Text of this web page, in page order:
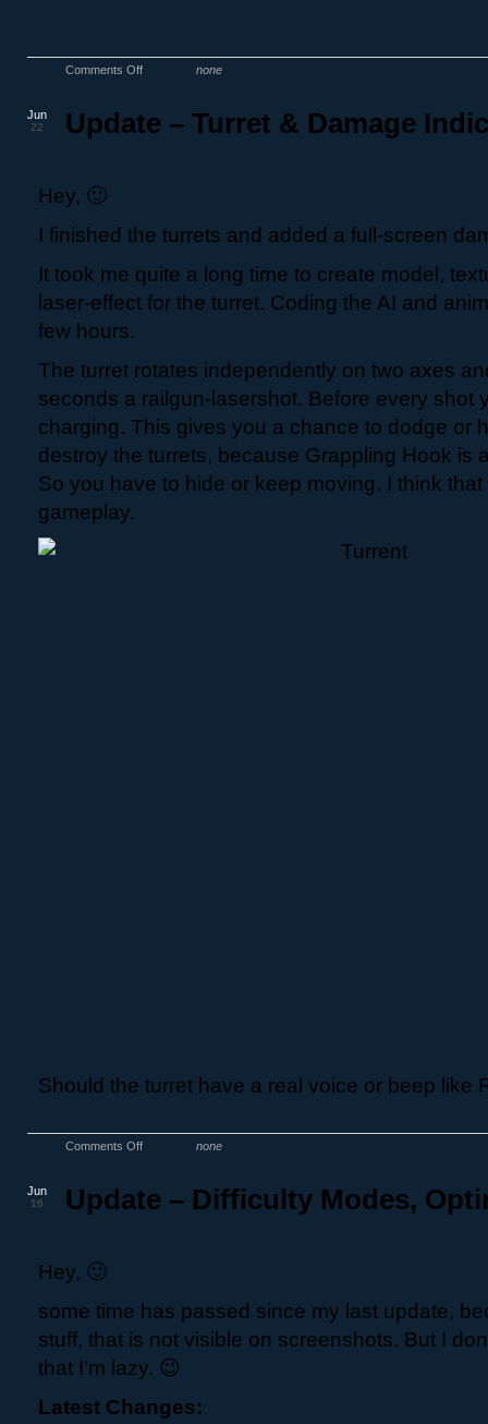
Comments Off none
Update – Turret & Damage
Jun
22
Hey, 🙂
I finished the turrets and added a full-screen
It took me quite a long time to create model,
laser-effect for the turret. Coding the AI and
few hours.
The turret rotates independently on two axes
seconds a railgun-lasershot. Before every shot
charging. This gives you a chance to dodge or
destroy the turrets, because Grappling Hook is
So you have to hide or keep moving. I think
gameplay.
Should the turret have a real voice or beep like
Comments Off none
Update – Difficulty Modes,
Jun
16
Hey, 🙂
some time has passed since my last update,
stuff, that is not visible on screenshots. But I
that I’m lazy. 😉
Latest Changes: